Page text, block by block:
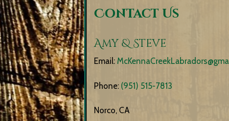
Contact Us
Amy & Steve
Email:
Phone: (951) 515-7813
Norco, CA